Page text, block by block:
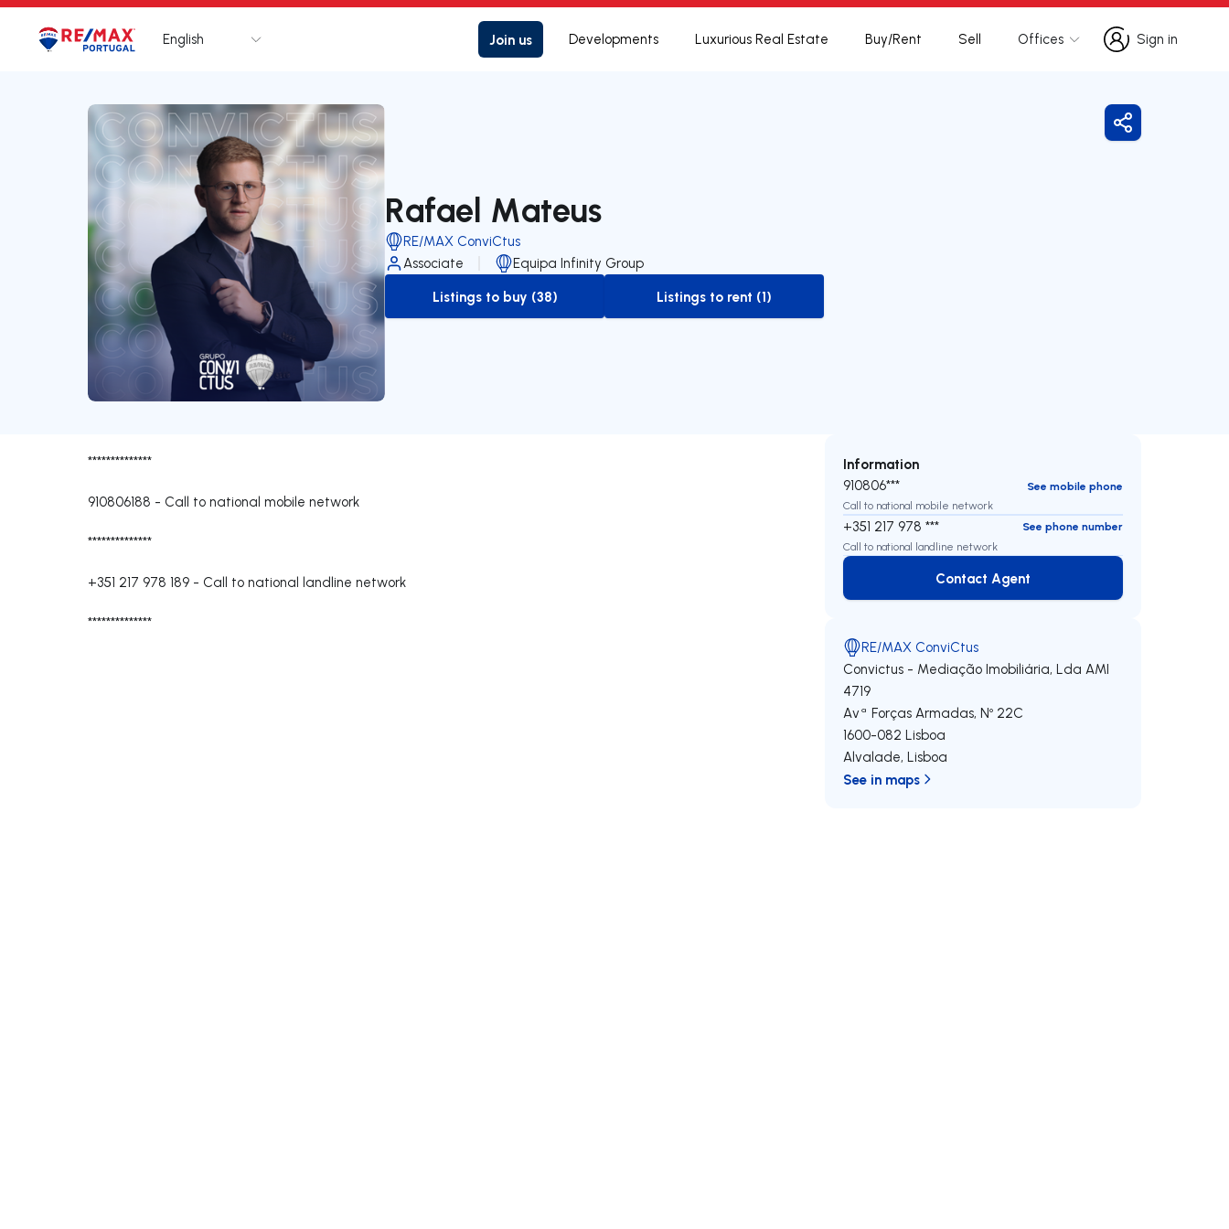
Logo Go to homepage
English Join us Developments Luxurious Real Estate Buy/Rent Sell Offices
Sign in
Sign in
Rafael Mateus
RE/MAX ConviCtus
Associate
Equipa Infinity Group
to-buy-listing
Listings to buy (38)
to-rent-listing
Listings to rent (1)
Share
**************
910806188 - Call to national mobile network
**************
+351 217 978 189 - Call to national landline network
**************
Information
910806***
See mobile phone
Call to national mobile network
+351 217 978 ***
See phone number
Call to national landline network
Contact Agent
Contact Agent
RE/MAX ConviCtus
Convictus - Mediação Imobiliária, Lda AMI
4719
Avª Forças Armadas, Nº 22C
1600-082 Lisboa
Alvalade,Lisboa
See in maps